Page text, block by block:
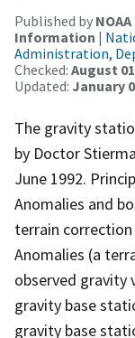
Published by
Information |
Administration,
Checked: August
Updated: January
The gravity
by Doctor
June 1992.
Anomalies and
terrain
Anomalies (a
observed gravity
gravity base
gravity base